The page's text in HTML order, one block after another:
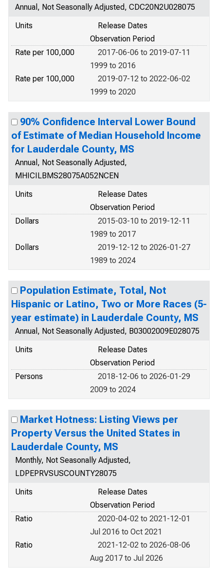
Annual, Not Seasonally Adjusted, CDC20N2U028075
Units
Release Dates
Observation Period
Rate per 100,000
2017-06-06 to 2019-07-11
1999 to 2016
Rate per 100,000
2019-07-12 to 2022-06-02
1999 to 2020
90% Confidence Interval Lower Bound
of Estimate of Median Household Income
for Lauderdale County, MS
Annual, Not Seasonally Adjusted,
MHICILBMS28075A052NCEN
Units
Release Dates
Observation Period
Dollars
2015-03-10 to 2019-12-11
1989 to 2017
Dollars
2019-12-12 to 2026-01-27
1989 to 2024
Population Estimate, Total, Not
Hispanic or Latino, Two or More Races (5-
year estimate) in Lauderdale County, MS
Annual, Not Seasonally Adjusted, B03002009E028075
Units
Release Dates
Observation Period
Persons
2018-12-06 to 2026-01-29
2009 to 2024
Market Hotness: Listing Views per
Property Versus the United States in
Lauderdale County, MS
Monthly, Not Seasonally Adjusted,
LDPEPRVSUSCOUNTY28075
Units
Release Dates
Observation Period
Ratio
2020-04-02 to 2021-12-01
Jul 2016 to Oct 2021
Ratio
2021-12-02 to 2026-08-06
Aug 2017 to Jul 2026